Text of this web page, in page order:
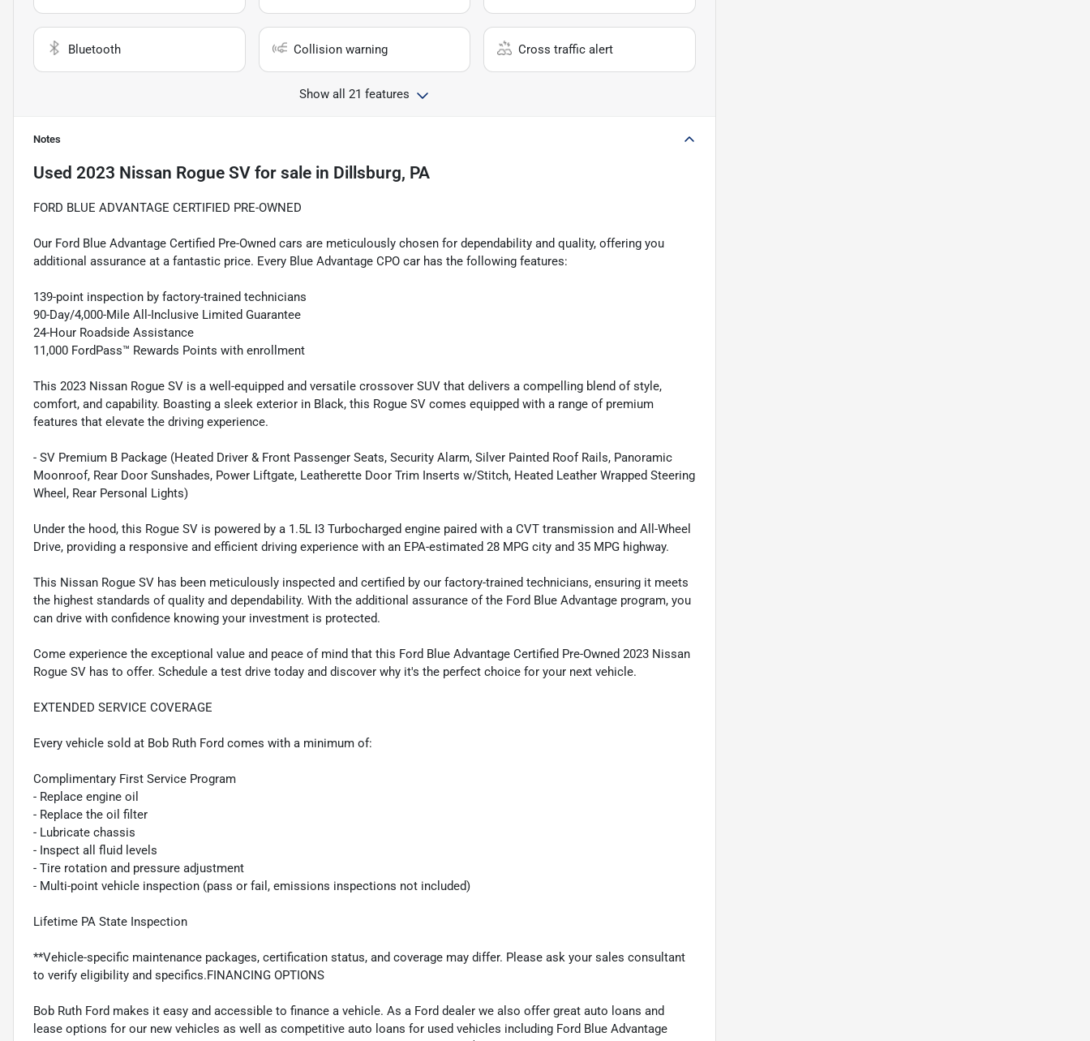
Bluetooth Collision warning Cross traffic alert
Show all 21 features
Notes
Used 2023 Nissan Rogue SV for sale in Dillsburg, PA
FORD BLUE ADVANTAGE CERTIFIED PRE-OWNED
Our Ford Blue Advantage Certified Pre-Owned cars are meticulously chosen for dependability and quality, offering you
additional assurance at a fantastic price. Every Blue Advantage CPO car has the following features:
139-point inspection by factory-trained technicians
90-Day/4,000-Mile All-Inclusive Limited Guarantee
24-Hour Roadside Assistance
11,000 FordPass™ Rewards Points with enrollment
This 2023 Nissan Rogue SV is a well-equipped and versatile crossover SUV that delivers a compelling blend of style,
comfort, and capability. Boasting a sleek exterior in Black, this Rogue SV comes equipped with a range of premium
features that elevate the driving experience.
- SV Premium B Package (Heated Driver & Front Passenger Seats, Security Alarm, Silver Painted Roof Rails, Panoramic
Moonroof, Rear Door Sunshades, Power Liftgate, Leatherette Door Trim Inserts w/Stitch, Heated Leather Wrapped Steering
Wheel, Rear Personal Lights)
Under the hood, this Rogue SV is powered by a 1.5L I3 Turbocharged engine paired with a CVT transmission and All-Wheel
Drive, providing a responsive and efficient driving experience with an EPA-estimated 28 MPG city and 35 MPG highway.
This Nissan Rogue SV has been meticulously inspected and certified by our factory-trained technicians, ensuring it meets
the highest standards of quality and dependability. With the additional assurance of the Ford Blue Advantage program, you
can drive with confidence knowing your investment is protected.
Come experience the exceptional value and peace of mind that this Ford Blue Advantage Certified Pre-Owned 2023 Nissan
Rogue SV has to offer. Schedule a test drive today and discover why it's the perfect choice for your next vehicle.
EXTENDED SERVICE COVERAGE
Every vehicle sold at Bob Ruth Ford comes with a minimum of:
Complimentary First Service Program
- Replace engine oil
- Replace the oil filter
- Lubricate chassis
- Inspect all fluid levels
- Tire rotation and pressure adjustment
- Multi-point vehicle inspection (pass or fail, emissions inspections not included)
Lifetime PA State Inspection
**Vehicle-specific maintenance packages, certification status, and coverage may differ. Please ask your sales consultant
to verify eligibility and specifics.FINANCING OPTIONS
Bob Ruth Ford makes it easy and accessible to finance a vehicle. As a Ford dealer we also offer great auto loans and
lease options for our new vehicles as well as competitive auto loans for used vehicles including Ford Blue Advantage